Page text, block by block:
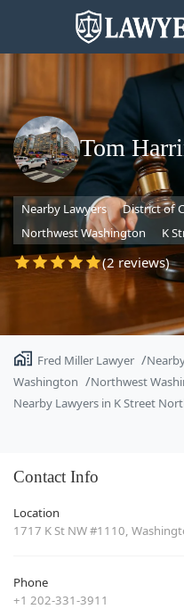
State
Tom
Nearby Lawyers District of
Northwest Washington
K
(2 reviews)
Fred Miller Lawyer
Washington
Northwest
Nearby Lawyers in K Street
Contact Info
Location
1717 K St NW #1110,
Phone
+1 202-331-3911